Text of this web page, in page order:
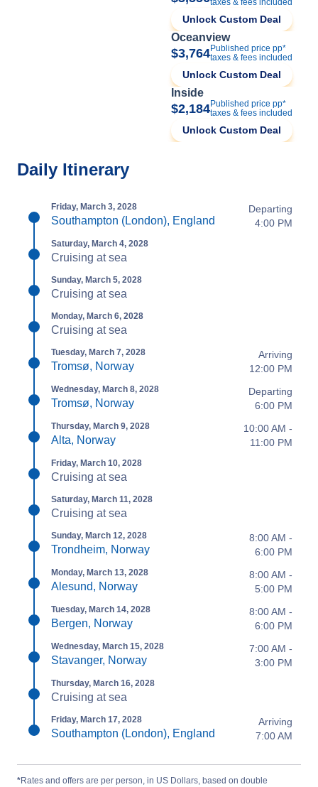
taxes & fees included
Unlock Custom Deal
Oceanview
$3,764Published price pp*
taxes & fees included
Unlock Custom Deal
Inside
$2,184Published price pp*
taxes & fees included
Unlock Custom Deal
Daily Itinerary
Friday, March 3, 2028
Southampton (London), England
Departing
4:00 PM
Saturday, March 4, 2028
Cruising at sea
Sunday, March 5, 2028
Cruising at sea
Monday, March 6, 2028
Cruising at sea
Tuesday, March 7, 2028
Tromsø, Norway
Arriving
12:00 PM
Wednesday, March 8, 2028
Tromsø, Norway
Departing
6:00 PM
Thursday, March 9, 2028
Alta, Norway
10:00 AM -
11:00 PM
Friday, March 10, 2028
Cruising at sea
Saturday, March 11, 2028
Cruising at sea
Sunday, March 12, 2028
Trondheim, Norway
8:00 AM -
6:00 PM
Monday, March 13, 2028
Alesund, Norway
8:00 AM -
5:00 PM
Tuesday, March 14, 2028
Bergen, Norway
8:00 AM -
6:00 PM
Wednesday, March 15, 2028
Stavanger, Norway
7:00 AM -
3:00 PM
Thursday, March 16, 2028
Cruising at sea
Friday, March 17, 2028
Southampton (London), England
Arriving
7:00 AM
*Rates and offers are per person, in US Dollars, based on double